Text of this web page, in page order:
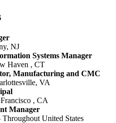
NJ
Systems Manager
Haven , CT
Manufacturing and CMC
VA
, CA
Manager
United States